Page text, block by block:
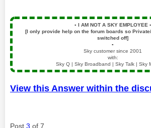
▪️ I AM NOT A SKY EMPLOYEE ▪️
[I only provide help on the forum boards so
switched off]
▪️
Sky customer since 2001
with:
Sky Q | Sky Broadband | Sky Talk | Sky
View this Answer within the
Post 3 of 7